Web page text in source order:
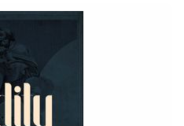
and headmasters and
Apprenticeship:
apprenticeship/Trinity
tcanorwalk.org/Join
c/quiddity/Send questions